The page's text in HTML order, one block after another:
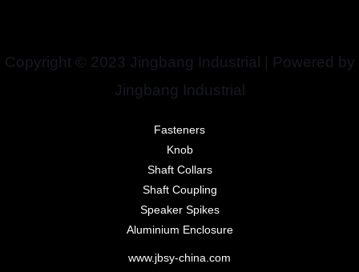
Copyright © 2023 Jingbang Industrial | Powered by
Jingbang Industrial
Fasteners
Knob
Shaft Collars
Shaft Coupling
Speaker Spikes
Aluminium Enclosure
www.jbsy-china.com